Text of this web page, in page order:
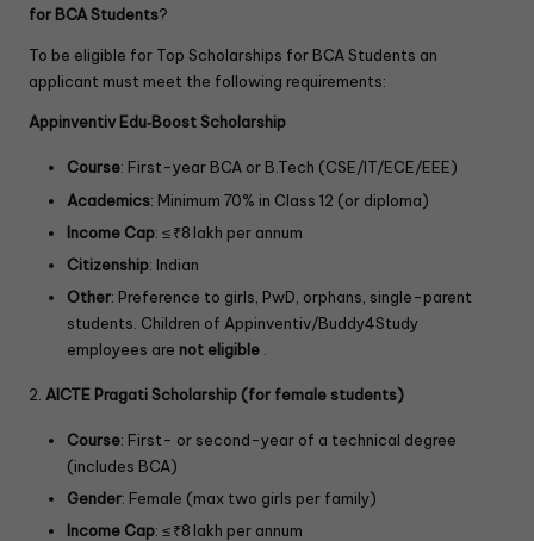
for BCA Students?
To be eligible for Top Scholarships for BCA Students an
applicant must meet the following requirements:
Appinventiv Edu‑Boost Scholarship
Course: First-year BCA or B.Tech (CSE/IT/ECE/EEE)
Academics: Minimum 70% in Class 12 (or diploma)
Income Cap: ≤ ₹8 lakh per annum
Citizenship: Indian
Other: Preference to girls, PwD, orphans, single-parent
students. Children of Appinventiv/Buddy4Study
employees are not eligible
2. AICTE Pragati Scholarship (for female students)
Course: First- or second-year of a technical degree
(includes BCA)
Gender: Female (max two girls per family)
Income Cap: ≤ ₹8 lakh per annum